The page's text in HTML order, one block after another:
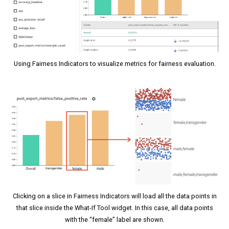
Using Fairness Indicators to visualize metrics for fairness evaluation.
Clicking on a slice in Fairness Indicators will load all the data points in
that slice inside the What-If Tool widget. In this case, all data points
with the “female” label are shown.